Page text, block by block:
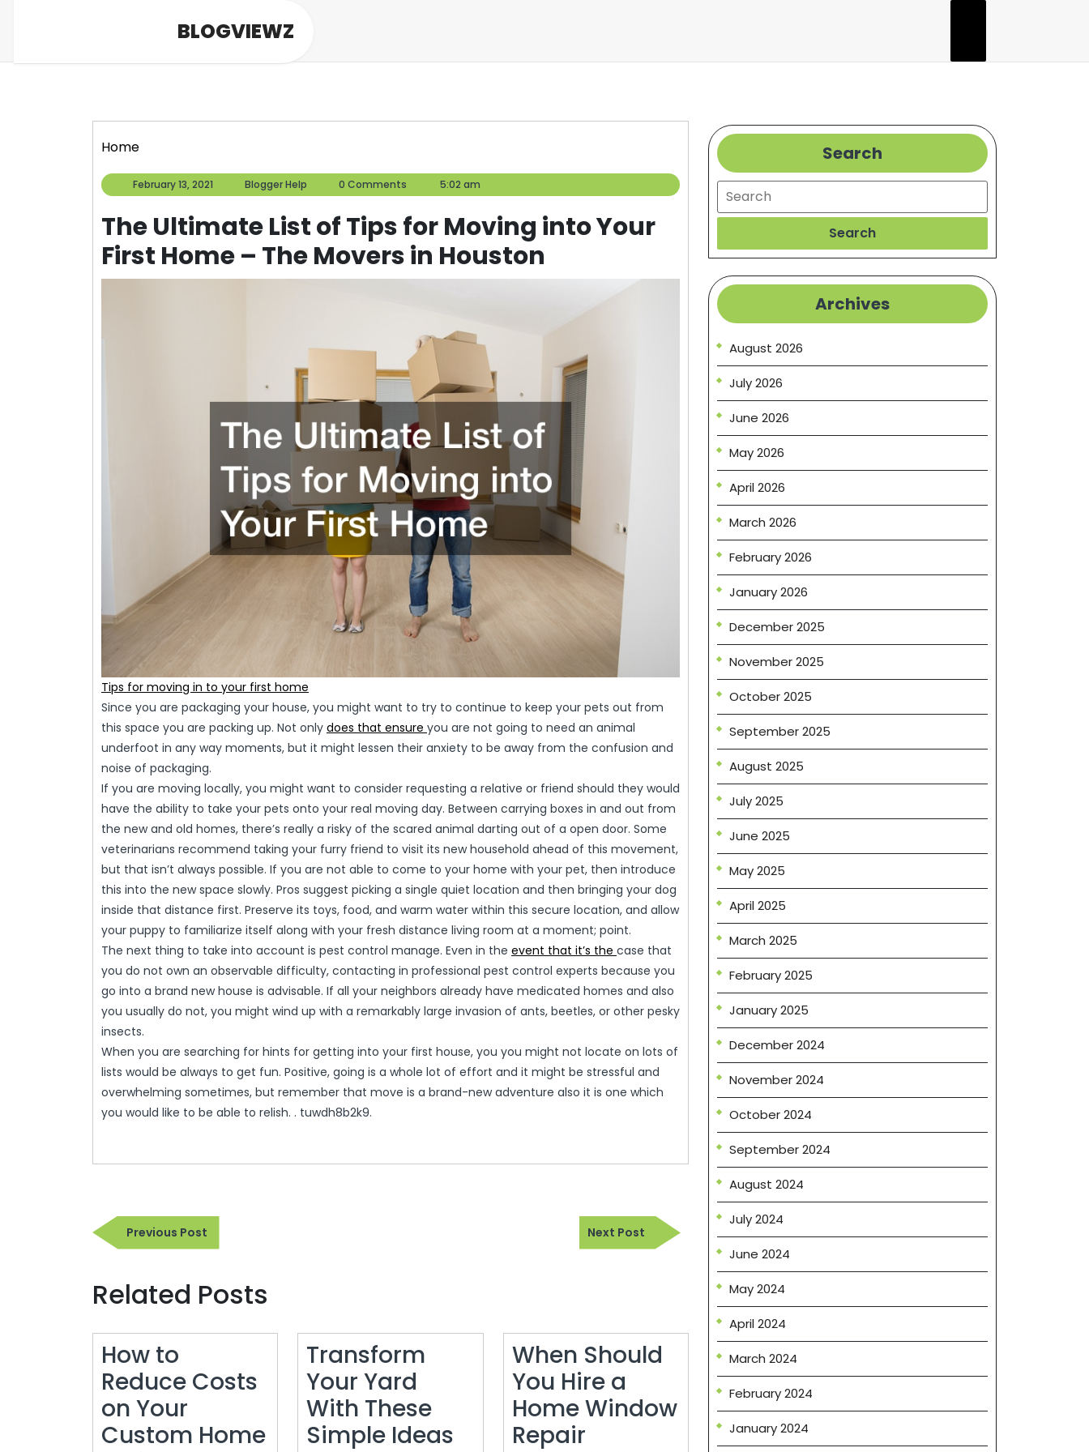
BLOGVIEWZ
Home
February 13, 2021
February
13,
Blogger Help
Blogger
Help
0 Comments 5:02 am
The Ultimate List of Tips for Moving into Your
First Home – The Movers in Houston
Tips for moving in to your first home
Since you are packaging your house, you might want to try to continue to keep your pets out from
this space you are packing up. Not only does that ensure you are not going to need an animal
underfoot in any way moments, but it might lessen their anxiety to be away from the confusion and
noise of packaging.
If you are moving locally, you might want to consider requesting a relative or friend should they would
have the ability to take your pets onto your real moving day. Between carrying boxes in and out from
the new and old homes, there’s really a risky of the scared animal darting out of a open door. Some
veterinarians recommend taking your furry friend to visit its new household ahead of this movement,
but that isn’t always possible. If you are not able to come to your home with your pet, then introduce
this into the new space slowly. Pros suggest picking a single quiet location and then bringing your dog
inside that distance first. Preserve its toys, food, and warm water within this secure location, and allow
your puppy to familiarize itself along with your fresh distance living room at a moment; point.
The next thing to take into account is pest control manage. Even in the event that it’s the case that
you do not own an observable difficulty, contacting in professional pest control experts because you
go into a brand new house is advisable. If all your neighbors already have medicated homes and also
you usually do not, you might wind up with a remarkably large invasion of ants, beetles, or other pesky
insects.
When you are searching for hints for getting into your first house, you you might not locate on lots of
lists would be always to get fun. Positive, going is a whole lot of effort and it might be stressful and
overwhelming sometimes, but remember that move is a brand-new adventure also it is one which
you would like to be able to relish. . tuwdh8b2k9.
Post
navigation
Previous PostPrevious
Post
Next Post
Next
Post
Related Posts
How to
Reduce Costs
on Your
Custom Home
Transform
Your Yard
With These
Simple Ideas
When Should
You Hire a
Home Window
Repair
Search
Search
Search
Archives
August 2026
July 2026
June 2026
May 2026
April 2026
March 2026
February 2026
January 2026
December 2025
November 2025
October 2025
September 2025
August 2025
July 2025
June 2025
May 2025
April 2025
March 2025
February 2025
January 2025
December 2024
November 2024
October 2024
September 2024
August 2024
July 2024
June 2024
May 2024
April 2024
March 2024
February 2024
January 2024